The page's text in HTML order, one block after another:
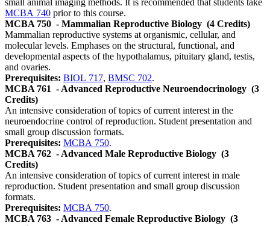
small animal imaging methods. It is recommended that students take
MCBA 740 prior to this course.
MCBA 750 - Mammalian Reproductive Biology (4 Credits)
Mammalian reproductive systems at organismic, cellular, and
molecular levels. Emphases on the structural, functional, and
developmental aspects of the hypothalamus, pituitary gland, testis,
and ovaries.
Prerequisites: BIOL 717, BMSC 702.
MCBA 761 - Advanced Reproductive Neuroendocrinology (3
Credits)
An intensive consideration of topics of current interest in the
neuroendocrine control of reproduction. Student presentation and
small group discussion formats.
Prerequisites: MCBA 750.
MCBA 762 - Advanced Male Reproductive Biology (3
Credits)
An intensive consideration of topics of current interest in male
reproduction. Student presentation and small group discussion
formats.
Prerequisites: MCBA 750.
MCBA 763 - Advanced Female Reproductive Biology (3